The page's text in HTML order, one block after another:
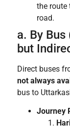
the route
road.
a. By
but
Direct buses
not always
bus to
Journey